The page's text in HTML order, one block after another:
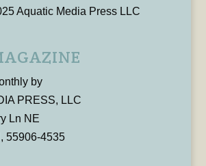
Aquatic Media Press LLC
by
PRESS, LLC
Ln NE
55906-4535